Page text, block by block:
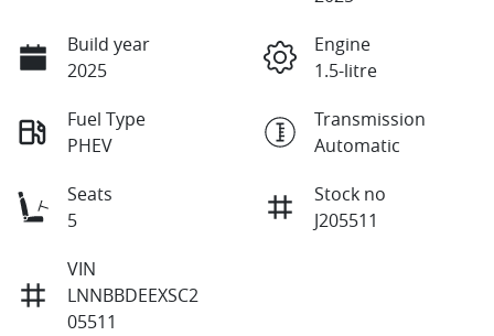
Build year
2025
Engine
1.5-litre
Fuel Type
PHEV
Transmission
Automatic
Seats
5
Stock no
J205511
VIN
LNNBBDEEXSC2
05511